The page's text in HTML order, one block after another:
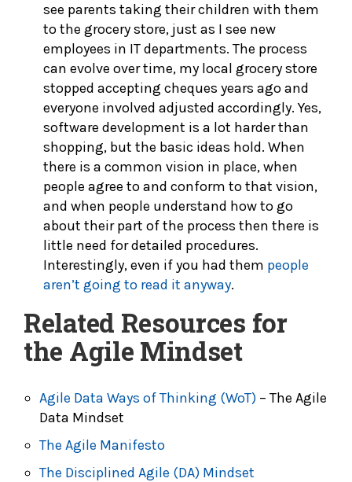
see parents taking their children with them
to the grocery store, just as I see new
employees in IT departments. The process
can evolve over time, my local grocery store
stopped accepting cheques years ago and
everyone involved adjusted accordingly. Yes,
software development is a lot harder than
shopping, but the basic ideas hold. When
there is a common vision in place, when
people agree to and conform to that vision,
and when people understand how to go
about their part of the process then there is
little need for detailed procedures.
Interestingly, even if you had them people
aren’t going to read it anyway.
Related Resources for
the Agile Mindset
Agile Data Ways of Thinking (WoT) – The Agile
Data Mindset
The Agile Manifesto
The Disciplined Agile (DA) Mindset